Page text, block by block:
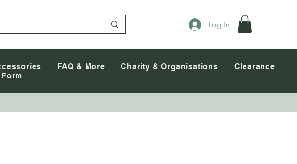
Log In
FAQ & More Charity & Organisations
Clearance